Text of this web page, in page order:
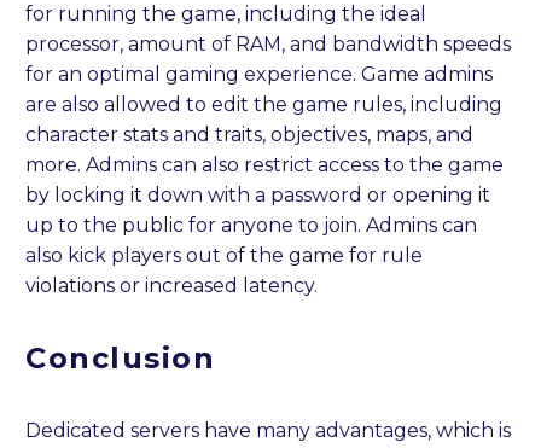
for running the game, including the ideal
processor, amount of RAM, and bandwidth speeds
for an optimal gaming experience. Game admins
are also allowed to edit the game rules, including
character stats and traits, objectives, maps, and
more. Admins can also restrict access to the game
by locking it down with a password or opening it
up to the public for anyone to join. Admins can
also kick players out of the game for rule
violations or increased latency.
Conclusion
Dedicated servers have many advantages, which is